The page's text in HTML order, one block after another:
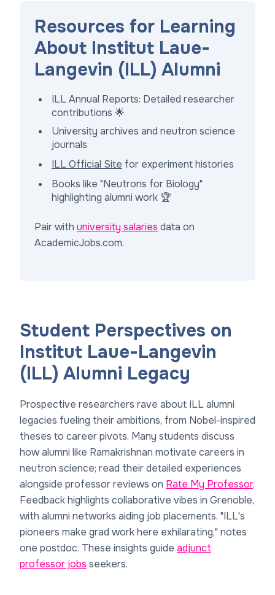
Resources for Learning
About Institut Laue-
Langevin (ILL) Alumni
ILL Annual Reports: Detailed researcher
contributions 🌟
University archives and neutron science
journals
ILL Official Site for experiment histories
Books like "Neutrons for Biology"
highlighting alumni work 🏆
Pair with university salaries data on
AcademicJobs.com.
Student Perspectives on
Institut Laue-Langevin
(ILL) Alumni Legacy
Prospective researchers rave about ILL alumni
legacies fueling their ambitions, from Nobel-inspired
theses to career pivots. Many students discuss
how alumni like Ramakrishnan motivate careers in
neutron science; read their detailed experiences
alongside professor reviews on Rate My Professor.
Feedback highlights collaborative vibes in Grenoble,
with alumni networks aiding job placements. "ILL's
pioneers make grad work here exhilarating," notes
one postdoc. These insights guide adjunct
professor jobs seekers.